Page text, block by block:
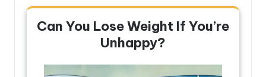
Can You Lose Weight If You’re
Unhappy?